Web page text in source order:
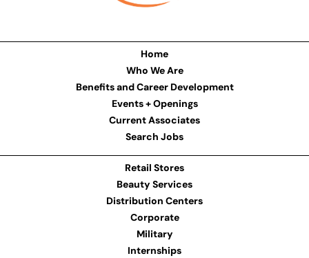
Home
Who We Are
Benefits and Career Development
Events + Openings
Current Associates
Search Jobs
Retail Stores
Beauty Services
Distribution Centers
Corporate
Military
Internships